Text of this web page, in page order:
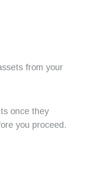
from your
once they
you proceed.